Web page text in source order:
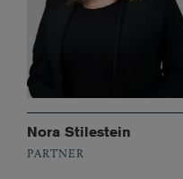
Nora Stilestein
PARTNER